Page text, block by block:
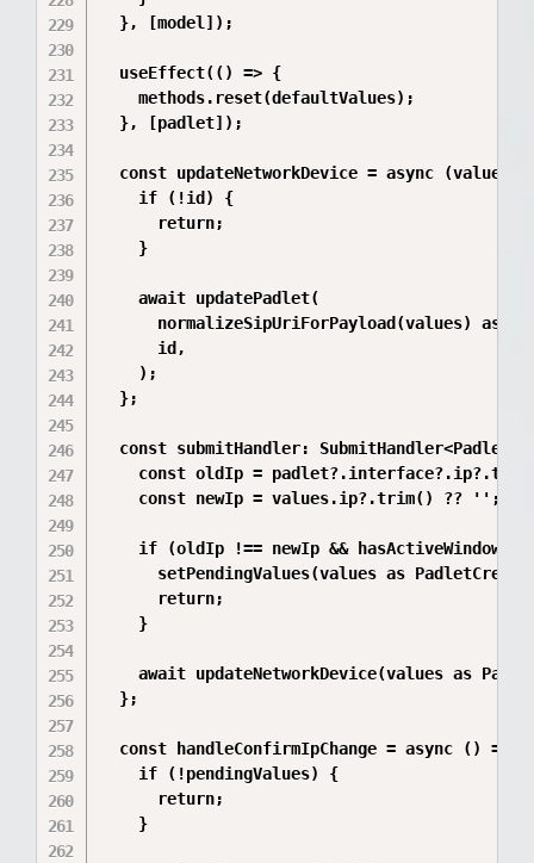
  }, [model]);
  useEffect(() => {
    methods.reset(defaultValues);
  }, [padlet]);
const updateNetworkDevice = async (values:
    if (!id) {
      return;
    }
    await updatePadlet(
normalizeSipUriForPayload(values) as
      id,
    );
  };
const submitHandler:
const oldIp =
    const newIp = values.ip?.trim() ?? '';
if (oldIp !== newIp && hasActiveWindows)
setPendingValues(values as
      return;
    }
await updateNetworkDevice(values as
  };
  const handleConfirmIpChange = async () => {
    if (!pendingValues) {
      return;
    }